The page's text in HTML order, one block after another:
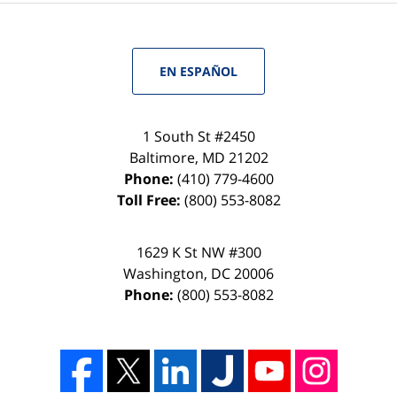
EN ESPAÑOL
1 South St #2450
Baltimore, MD 21202
Phone: (410) 779-4600
Toll Free: (800) 553-8082
1629 K St NW #300
Washington, DC20006
Phone: (800) 553-8082